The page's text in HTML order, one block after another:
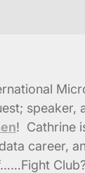
speaker,
! Cathrine
career,